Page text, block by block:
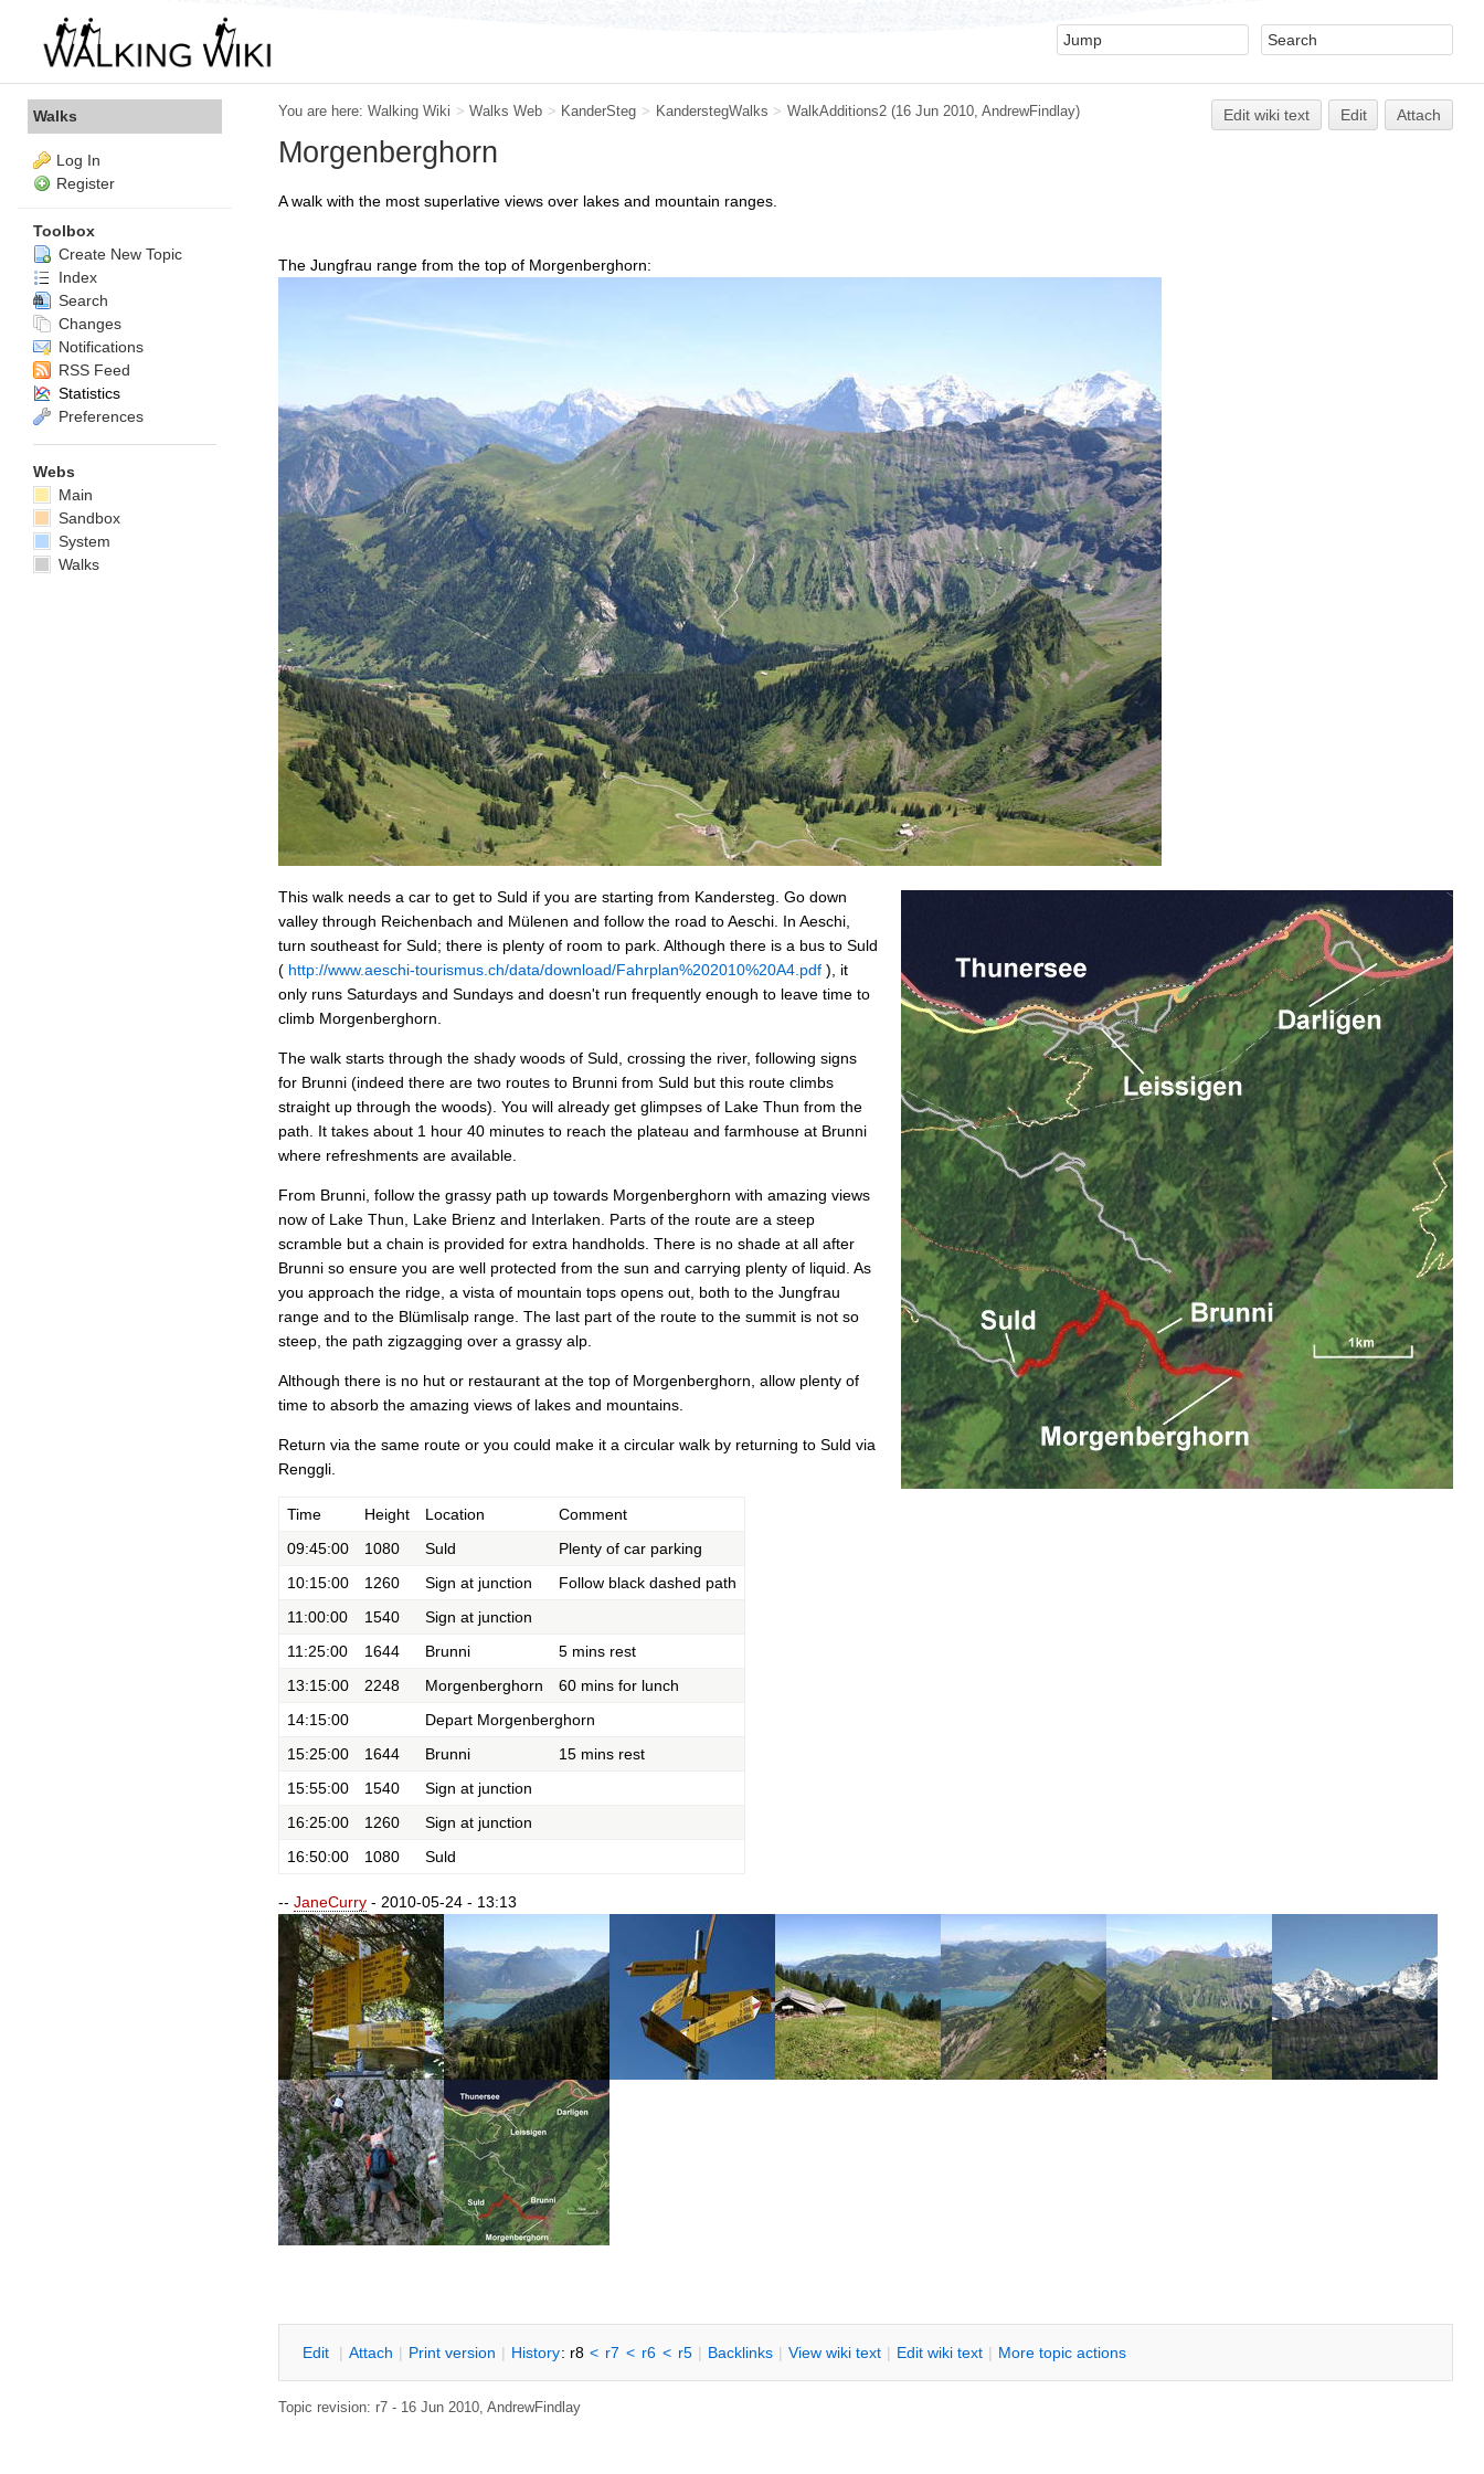
You are here: Walking Wiki > Walks Web > KanderSteg > KanderstegWalks > WalkAdditions2 (16 Jun 2010, AndrewFindlay) Editwiki text Edit Attach
Morgenberghorn
A walk with the most superlative views over lakes and mountain ranges.
The Jungfrau range from the top of Morgenberghorn:
This walk needs a car to get to Suld if you are starting from Kandersteg. Go down
valley through Reichenbach and Mülenen and follow the road to Aeschi. In Aeschi,
turn southeast for Suld; there is plenty of room to park. Although there is a bus to Suld
( http://www.aeschi-tourismus.ch/data/download/Fahrplan%202010%20A4.pdf ), it
only runs Saturdays and Sundays and doesn't run frequently enough to leave time to
climb Morgenberghorn.
The walk starts through the shady woods of Suld, crossing the river, following signs
for Brunni (indeed there are two routes to Brunni from Suld but this route climbs
straight up through the woods). You will already get glimpses of Lake Thun from the
path. It takes about 1 hour 40 minutes to reach the plateau and farmhouse at Brunni
where refreshments are available.
From Brunni, follow the grassy path up towards Morgenberghorn with amazing views
now of Lake Thun, Lake Brienz and Interlaken. Parts of the route are a steep
scramble but a chain is provided for extra handholds. There is no shade at all after
Brunni so ensure you are well protected from the sun and carrying plenty of liquid. As
you approach the ridge, a vista of mountain tops opens out, both to the Jungfrau
range and to the Blümlisalp range. The last part of the route to the summit is not so
steep, the path zigzagging over a grassy alp.
Although there is no hut or restaurant at the top of Morgenberghorn, allow plenty of
time to absorb the amazing views of lakes and mountains.
Return via the same route or you could make it a circular walk by returning to Suld via
Renggli.
Time Height Location
Comment
09:45:00
1080 Suld
Plenty of car parking
10:15:00
1260 Sign at junction
Follow black dashed path
11:00:00
1540
Sign at junction
11:25:00
1644 Brunni
5 mins rest
13:15:00
2248 Morgenberghorn
60 mins for lunch
14:15:00
Depart Morgenberghorn
15:25:00
1644 Brunni
15 mins rest
15:55:00
1540
Sign at junction
16:25:00
1260
Sign at junction
16:50:00
1080 Suld
-- JaneCurry - 2010-05-24 - 13:13
Edit | Attach | Print version | History: r8 < r7 < r6 < r5 | Backlinks | View wiki text | Edit wiki text | More topic actions
Topic revision: r7 - 16 Jun 2010, AndrewFindlay
Walks
Log In
Register
Toolbox
Create New Topic
Index
Search
Changes
Notifications
RSS Feed
Statistics
Preferences
Webs
Main
Sandbox
System
Walks